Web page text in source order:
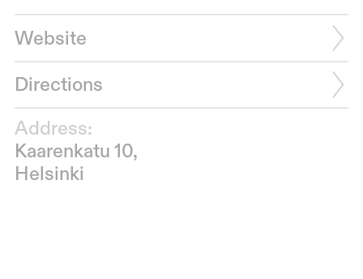
Website
Directions
Address:
Kaarenkatu 10,
Helsinki